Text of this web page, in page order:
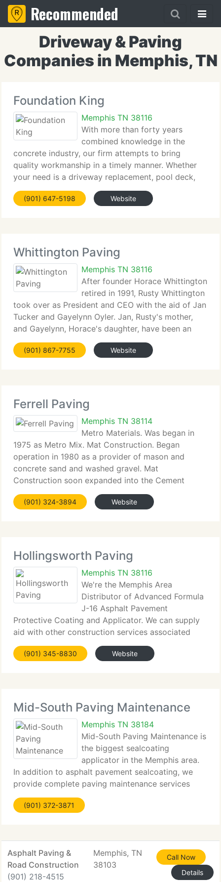
Recommended
Driveway & Paving
Companies in Memphis, TN
Foundation King
Memphis TN 38116
With more than forty years
combined knowledge in the
concrete industry, our firm attempts to bring
quality workmanship in a timely manner. Whether
your need is a driveway replacement, pool deck,
walk, or patio, enables us to customize your home.
Let our years of knowledge working with local
(901) 647-5198 Website
Whittington Paving
Memphis TN 38116
After founder Horace Whittington
retired in 1991, Rusty Whittington
took over as President and CEO with the aid of Jan
Tucker and Gayelynn Oyler. Jan, Rusty's mother,
and Gayelynn, Horace's daughter, have been an
important part of Whittington Paving's operations
for over 15 years. At Whittington Paving,
(901) 867-7755 Website
Ferrell Paving
Memphis TN 38114
Metro Materials. Was began in
1975 as Metro Mix. Mat Construction. Began
operation in 1980 as a provider of mason and
concrete sand and washed gravel. Mat
Construction soon expanded into the Cement
Treated Base market. The two firms merged in 1993
to become Metro Materials and later expanded into
(901) 324-3894 Website
Hollingsworth Paving
Memphis TN 38116
We're the Memphis Area
Distributor of Advanced Formula
J-16 Asphalt Pavement
Protective Coating and Applicator. We can supply
aid with other construction services associated
with paving (Concrete, Grading, Striping, etc.
(901) 345-8830 Website
Mid-South Paving Maintenance
Memphis TN 38184
Mid-South Paving Maintenance is
the biggest sealcoating
applicator in the Memphis area.
In addition to asphalt pavement sealcoating, we
provide complete paving maintenance services
including hot pour crack sealing, infared and
conventional asphalt patching, paving, paint
(901) 372-3871
Asphalt Paving &
Road Construction
(901) 218-4515
Memphis, TN
38103
Call Now
Details